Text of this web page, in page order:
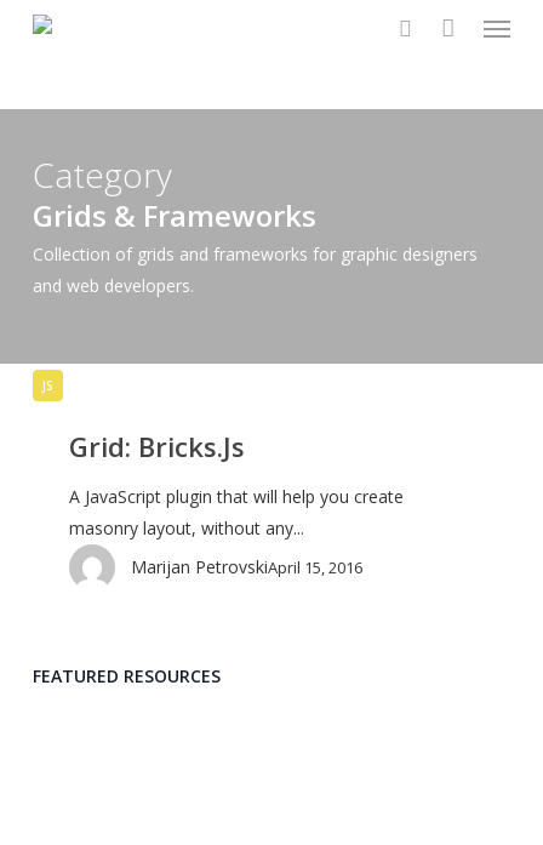
content
Menu
Category
Grids & Frameworks
Collection of grids and frameworks for graphic designers
and web developers.
Grid:
JS
Grid: Bricks.Js
A JavaScript plugin that will help you create
masonry layout, without any...
Marijan PetrovskiApril 15, 2016
FEATURED RESOURCES